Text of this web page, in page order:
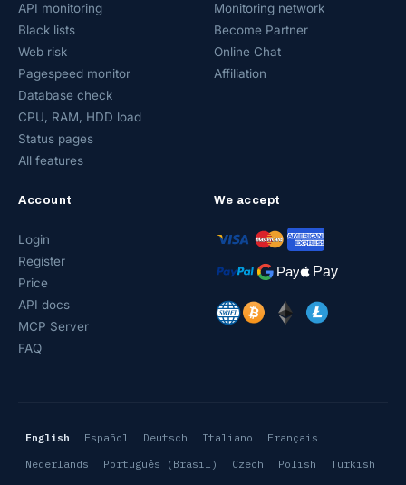
API monitoring
Black lists
Web risk
Pagespeed monitor
Database check
CPU, RAM, HDD load
Status pages
All features
Monitoring network
Become Partner
Online Chat
Affiliation
Account
Login
Register
Price
API docs
MCP Server
FAQ
We accept
English Español Deutsch Italiano
Français
Nederlands
Português (Brasil) Czech Polish
Turkish